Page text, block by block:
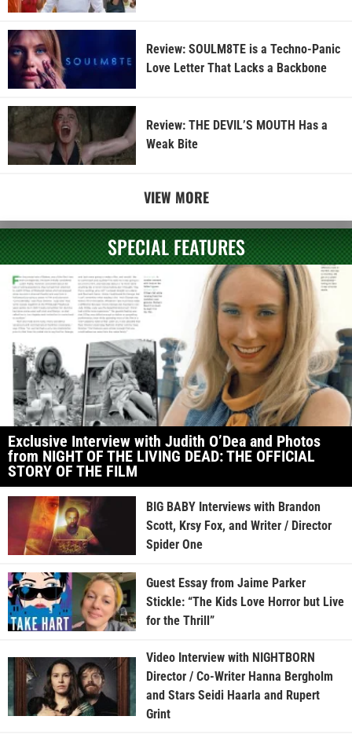
Review: SOULM8TE is a Techno-Panic
Love Letter That Lacks a Backbone
Review: THE DEVIL’S MOUTH Has a
Weak Bite
VIEW MORE
SPECIAL FEATURES
Exclusive Interview with Judith O’Dea and Photos
from NIGHT OF THE LIVING DEAD: THE OFFICIAL
STORY OF THE FILM
BIG BABY Interviews with Brandon
Scott, Krsy Fox, and Writer / Director
Spider One
Guest Essay from Jaime Parker
Stickle: “The Kids Love Horror but Live
for the Thrill”
Video Interview with NIGHTBORN
Director / Co-Writer Hanna Bergholm
and Stars Seidi Haarla and Rupert
Grint